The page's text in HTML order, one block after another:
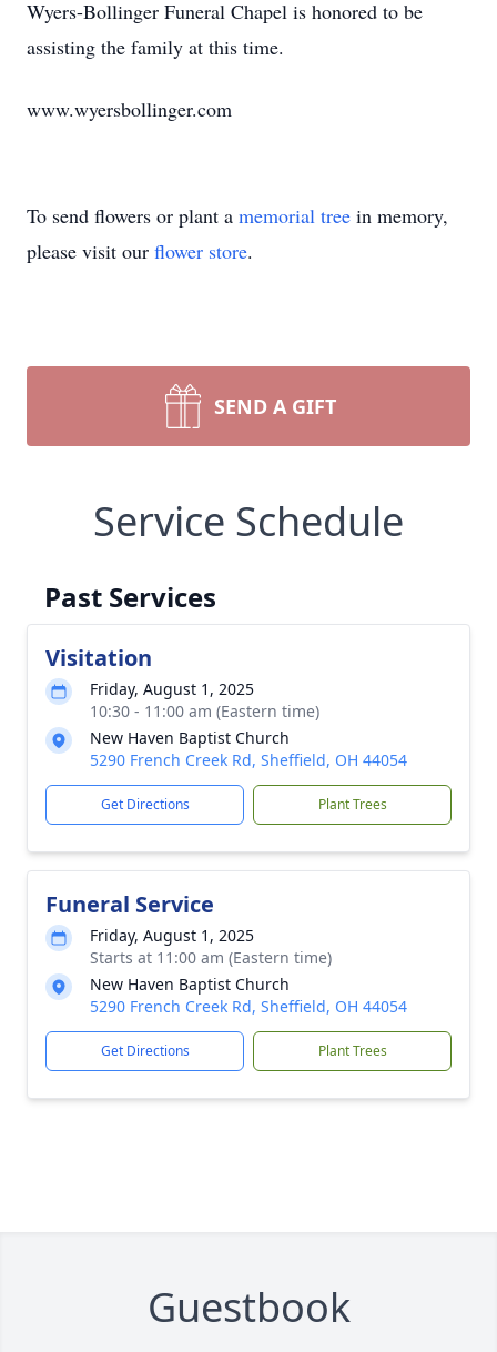
Wyers-Bollinger Funeral Chapel is honored to be
assisting the family at this time.
www.wyersbollinger.com
To send flowers or plant a memorial tree in memory,
please visit our flower store.
SEND A GIFT
Service Schedule
Past Services
Visitation
Friday, August 1, 2025
10:30 - 11:00 am (Eastern time)
New Haven Baptist Church
5290 French Creek Rd, Sheffield, OH 44054
Get Directions Plant Trees
Funeral Service
Friday, August 1, 2025
Starts at 11:00 am (Eastern time)
New Haven Baptist Church
5290 French Creek Rd, Sheffield, OH 44054
Get Directions Plant Trees
Guestbook